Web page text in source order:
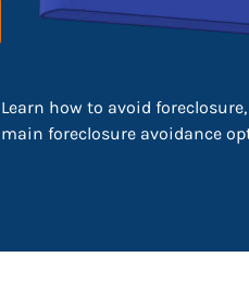
Learn how to avoid
main foreclosure avoidance